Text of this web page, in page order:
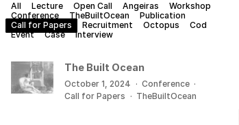
All Lecture Open Call Angeiras
Workshop
Conference
TheBuiltOcean
Publication
Call for Papers
Recruitment Octopus
Cod
Event
Case Interview
The Built Ocean
October 1, 2024 · Conference ·
Call for Papers · TheBuiltOcean